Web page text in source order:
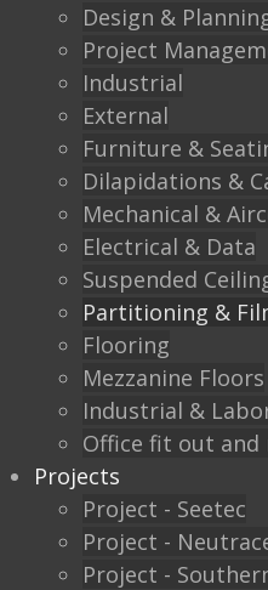
Design &
Project
Industrial
External
Furniture &
Dilapidations &
Mechanical &
Electrical & Data
Suspended
Partitioning &
Flooring
Mezzanine Floors
Industrial &
Office fit out
Projects
Project - Seetec
Project -
Project -
We offer:
Solid
through to
taped and
30minute,
rated, sound
Frameless
Frameless
Fire rated glass
Floor sprung
Glass sliding
We also offer:
Window filming